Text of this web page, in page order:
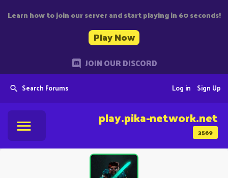
Learn how to join our server and start playing in 60 seconds!
Play Now
JOIN OUR DISCORD
Search Forums Sign Up
Log in
3569
play.pika-network.net